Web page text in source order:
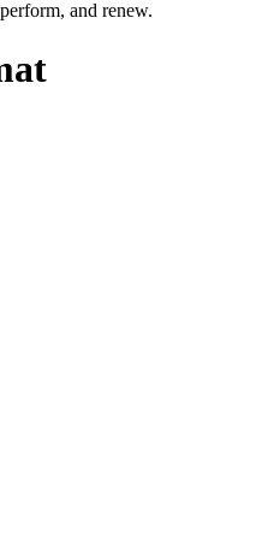
and renew.